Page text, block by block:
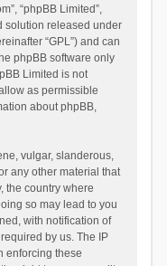
“phpBB Limited”,
solution released under
“GPL”) and can
phpBB software only
Limited is not
as permissible
about phpBB,
vulgar, slanderous,
any other material that
the country where
so may lead to you
with notification of
by us. The IP
enforcing these